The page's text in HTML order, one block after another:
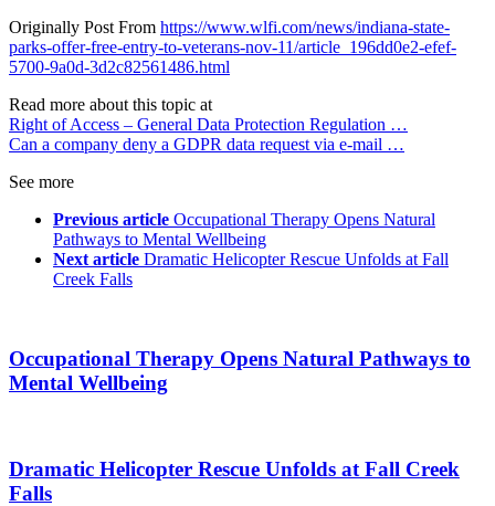
Originally Post From https://www.wlfi.com/news/indiana-state-
parks-offer-free-entry-to-veterans-nov-11/article_196dd0e2-efef-
5700-9a0d-3d2c82561486.html
Read more about this topic at
Right of Access – General Data Protection Regulation …
Can a company deny a GDPR data request via e-mail …
See more
Previous article Occupational Therapy Opens Natural
Pathways to Mental Wellbeing
Next article Dramatic Helicopter Rescue Unfolds at Fall
Creek Falls
Occupational Therapy Opens Natural Pathways to
Mental Wellbeing
Dramatic Helicopter Rescue Unfolds at Fall Creek
Falls